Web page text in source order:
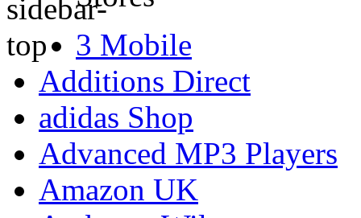
3 Mobile
Additions Direct
adidas Shop
Advanced MP3 Players
Amazon UK